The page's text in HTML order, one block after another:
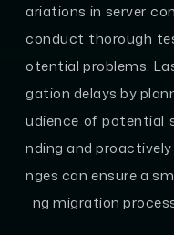
ariations in server
conduct thorough
otential problems.
gation delays by
udience of potential
nding and
nges can ensure a
ng migration